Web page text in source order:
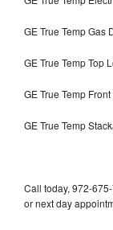
GE True Temp Gas
GE True Temp Top
GE True Temp
GE True Temp
Call today, 972-
or next day